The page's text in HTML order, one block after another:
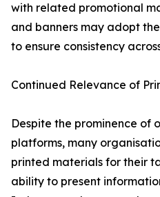
with related promotional
and banners may adopt
to ensure consistency
Continued Relevance of
Despite the prominence of
platforms, many
printed materials for their
ability to present